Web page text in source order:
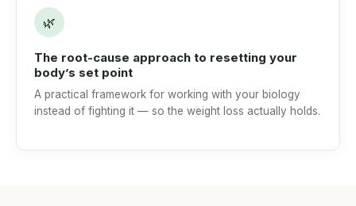
🌿
The root-cause approach to resetting your
body’s set point
A practical framework for working with your biology
instead of fighting it — so the weight loss actually holds.